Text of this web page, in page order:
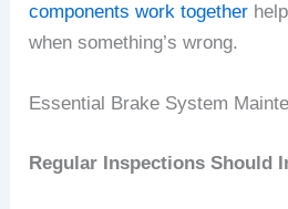
components work together
when something’s wrong.
Essential Brake System
Regular Inspections Should